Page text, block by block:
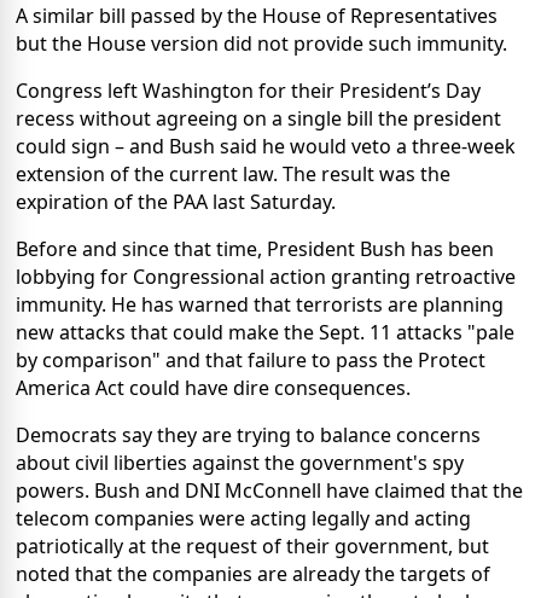
A similar bill passed by the House of Representatives
but the House version did not provide such immunity.
Congress left Washington for their President’s Day
recess without agreeing on a single bill the president
could sign – and Bush said he would veto a three-week
extension of the current law. The result was the
expiration of the PAA last Saturday.
Before and since that time, President Bush has been
lobbying for Congressional action granting retroactive
immunity. He has warned that terrorists are planning
new attacks that could make the Sept. 11 attacks "pale
by comparison" and that failure to pass the Protect
America Act could have dire consequences.
Democrats say they are trying to balance concerns
about civil liberties against the government's spy
powers. Bush and DNI McConnell have claimed that the
telecom companies were acting legally and acting
patriotically at the request of their government, but
noted that the companies are already the targets of